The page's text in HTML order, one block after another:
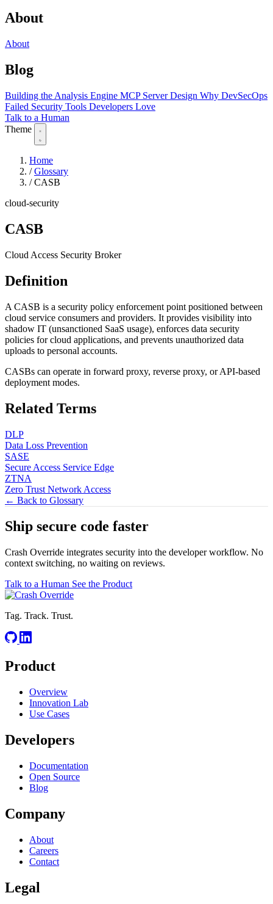
About
About
Blog
Building the Analysis Engine MCP Server Design Why DevSecOps
Failed Security Tools Developers Love
Talk to a Human
Theme
Home
/ Glossary
/ CASB
cloud-security
CASB
Cloud Access Security Broker
Definition
A CASB is a security policy enforcement point positioned between
cloud service consumers and providers. It provides visibility into
shadow IT (unsanctioned SaaS usage), enforces data security
policies for cloud applications, and prevents unauthorized data
uploads to personal accounts.
CASBs can operate in forward proxy, reverse proxy, or API-based
deployment modes.
Related Terms
DLP
Data Loss Prevention
SASE
Secure Access Service Edge
ZTNA
Zero Trust Network Access
← Back to Glossary
Ship secure code faster
Crash Override integrates security into the developer workflow. No
context switching, no waiting on reviews.
Talk to a Human See the Product
Tag. Track. Trust.
Product
Overview
Innovation Lab
Use Cases
Developers
Documentation
Open Source
Blog
Company
About
Careers
Contact
Legal